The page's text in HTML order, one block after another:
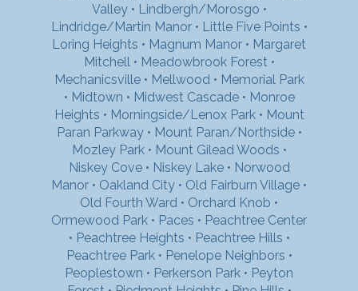
Valley• Lindbergh/Morosgo •
Lindridge/Martin Manor• Little Five Points •
Loring Heights • Magnum Manor • Margaret
Mitchell • Meadowbrook Forest •
Mechanicsville• Mellwood • Memorial Park
• Midtown • Midwest Cascade• Monroe
Heights • Morningside/Lenox Park• Mount
Paran Parkway• Mount Paran/Northside•
Mozley Park• Mount Gilead Woods •
Niskey Cove• Niskey Lake• Norwood
Manor • Oakland City • Old Fairburn Village •
Old Fourth Ward • Orchard Knob •
Ormewood Park • Paces • Peachtree Center
• Peachtree Heights • Peachtree Hills •
Peachtree Park• Penelope Neighbors •
Peoplestown • Perkerson Park • Peyton